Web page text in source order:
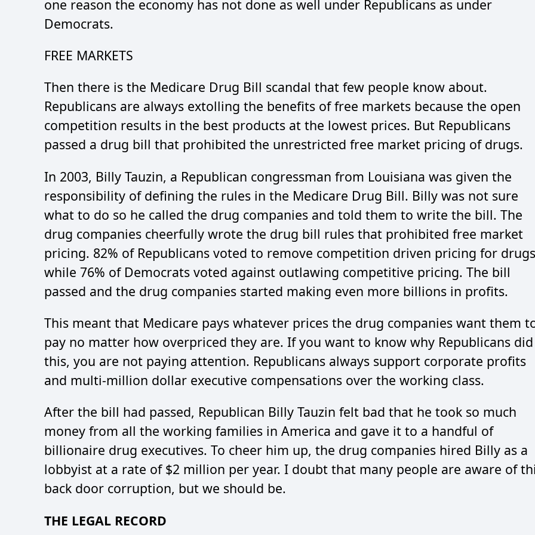
one reason the economy has not done as well under Republicans as under
Democrats.
FREE MARKETS
Then there is the Medicare Drug Bill scandal that few people know about.
Republicans are always extolling the benefits of free markets because the open
competition results in the best products at the lowest prices. But Republicans
passed a drug bill that prohibited the unrestricted free market pricing of drugs.
In 2003, Billy Tauzin, a Republican congressman from Louisiana was given the
responsibility of defining the rules in the Medicare Drug Bill. Billy was not sure
what to do so he called the drug companies and told them to write the bill. The
drug companies cheerfully wrote the drug bill rules that prohibited free market
pricing. 82% of Republicans voted to remove competition driven pricing for drugs
while 76% of Democrats voted against outlawing competitive pricing. The bill
passed and the drug companies started making even more billions in profits.
This meant that Medicare pays whatever prices the drug companies want them
pay no matter how overpriced they are. If you want to know why Republicans did
this, you are not paying attention. Republicans always support corporate profits
and multi-million dollar executive compensations over the working class.
After the bill had passed, Republican Billy Tauzin felt bad that he took so much
money from all the working families in America and gave it to a handful of
billionaire drug executives. To cheer him up, the drug companies hired Billy as a
lobbyist at a rate of $2 million per year. I doubt that many people are aware of
back door corruption, but we should be.
THE LEGAL RECORD